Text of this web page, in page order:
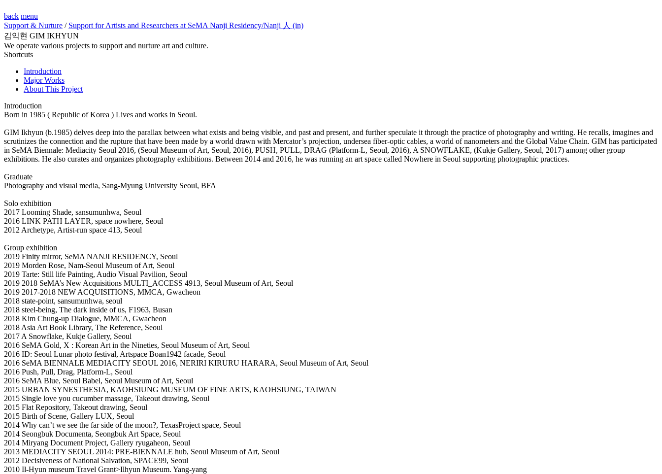
back menu
Support & Nurture / Support for Artists and Researchers at SeMA Nanji Residency/Nanji 人 (in)
김익현 GIM IKHYUN
We operate various projects to support and nurture art and culture.
Shortcuts
Introduction
Major Works
About This Project
Introduction
Born in 1985 ( Republic of Korea ) Lives and works in Seoul.
GIM Ikhyun (b.1985) delves deep into the parallax between what exists and being visible, and past and present, and further speculate it through the practice of photography and writing. He recalls, imagines and
scrutinizes the connection and the rupture that have been made by a world drawn with Mercator’s projection, undersea fiber-optic cables, a world of nanometers and the Global Value Chain. GIM has participated
in SeMA Biennale: Mediacity Seoul 2016, (Seoul Museum of Art, Seoul, 2016), PUSH, PULL, DRAG (Platform-L, Seoul, 2016), A SNOWFLAKE, (Kukje Gallery, Seoul, 2017) among other group
exhibitions. He also curates and organizes photography exhibitions. Between 2014 and 2016, he was running an art space called Nowhere in Seoul supporting photographic practices.
Graduate
Photography and visual media, Sang-Myung University Seoul, BFA
Solo exhibition
2017 Looming Shade, sansumunhwa, Seoul
2016 LINK PATH LAYER, space nowhere, Seoul
2012 Archetype, Artist-run space 413, Seoul
Group exhibition
2019 Finity mirror, SeMA NANJI RESIDENCY, Seoul
2019 Morden Rose, Nam-Seoul Museum of Art, Seoul
2019 Tarte: Still life Painting, Audio Visual Pavilion, Seoul
2019 2018 SeMA’s New Acquisitions MULTI_ACCESS 4913, Seoul Museum of Art, Seoul
2019 2017-2018 NEW ACQUISITIONS, MMCA, Gwacheon
2018 state-point, sansumunhwa, seoul
2018 steel-being, The dark inside of us, F1963, Busan
2018 Kim Chung-up Dialogue, MMCA, Gwacheon
2018 Asia Art Book Library, The Reference, Seoul
2017 A Snowflake, Kukje Gallery, Seoul
2016 SeMA Gold, X : Korean Art in the Nineties, Seoul Museum of Art, Seoul
2016 ID: Seoul Lunar photo festival, Artspace Boan1942 facade, Seoul
2016 SeMA BIENNALE MEDIACITY SEOUL 2016, NERIRI KIRURU HARARA, Seoul Museum of Art, Seoul
2016 Push, Pull, Drag, Platform-L, Seoul
2016 SeMA Blue, Seoul Babel, Seoul Museum of Art, Seoul
2015 URBAN SYNESTHESIA, KAOHSIUNG MUSEUM OF FINE ARTS, KAOHSIUNG, TAIWAN
2015 Single love you cucumber massage, Takeout drawing, Seoul
2015 Flat Repository, Takeout drawing, Seoul
2015 Birth of Scene, Gallery LUX, Seoul
2014 Why can’t we see the far side of the moon?, TexasProject space, Seoul
2014 Seongbuk Documenta, Seongbuk Art Space, Seoul
2014 Miryang Document Project, Gallery ryugaheon, Seoul
2013 MEDIACITY SEOUL 2014: PRE-BIENNALE hub, Seoul Museum of Art, Seoul
2012 Decisiveness of National Salvation, SPACE99, Seoul
2010 Il-Hyun museum Travel Grant>Ilhyun Museum. Yang-yang